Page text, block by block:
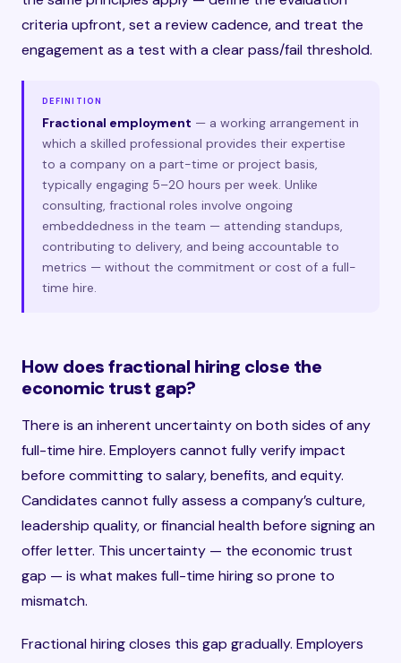
criteria upfront, set a review cadence, and treat the
engagement as a test with a clear pass/fail threshold.
DEFINITION
Fractional employment — a working arrangement in
which a skilled professional provides their expertise
to a company on a part-time or project basis,
typically engaging 5–20 hours per week. Unlike
consulting, fractional roles involve ongoing
embeddedness in the team — attending standups,
contributing to delivery, and being accountable to
metrics — without the commitment or cost of a full-
time hire.
How does fractional hiring close the
economic trust gap?
There is an inherent uncertainty on both sides of any
full-time hire. Employers cannot fully verify impact
before committing to salary, benefits, and equity.
Candidates cannot fully assess a company’s culture,
leadership quality, or financial health before signing an
offer letter. This uncertainty — the economic trust
gap — is what makes full-time hiring so prone to
mismatch.
Fractional hiring closes this gap gradually. Employers